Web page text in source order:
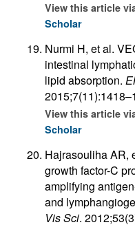
View this article
Scholar
Nurmi H, et al.
intestinal
lipid absorption.
View this article
Scholar
Hajrasouliha AR,
growth factor-C
amplifying
and
Vis Sci.